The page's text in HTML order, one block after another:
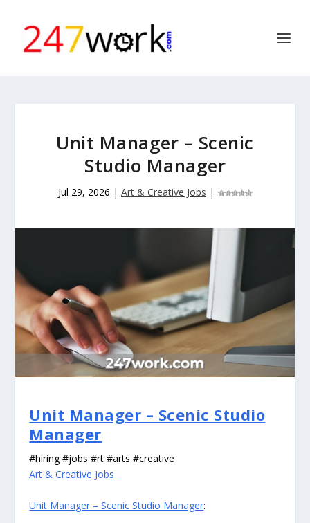
Unit Manager – Scenic
Studio Manager
Jul 29, 2026 | Art & Creative Jobs |
Unit Manager – Scenic Studio
Manager
#hiring #jobs #rt #arts #creative
Art & Creative Jobs
Unit Manager – Scenic Studio Manager: